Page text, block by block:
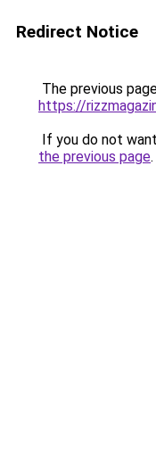
Redirect Notice
The previous
https://
If you do not
the previous page.